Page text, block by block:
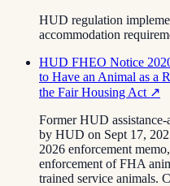
HUD regulation
accommodation
HUD FHEO Notice
to Have an Animal as a
the Fair Housing Act ↗
Former HUD
by HUD on Sept 17,
2026 enforcement
enforcement of FHA
trained service animals.